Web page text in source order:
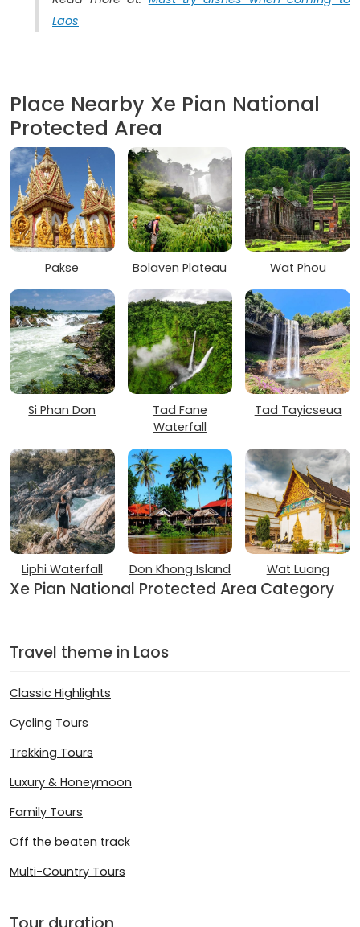
Laos
Place Nearby Xe Pian National
Protected Area
Pakse Bolaven Plateau Wat Phou
Si Phan Don
Tad Fane
Waterfall
Tad Tayicseua
Liphi Waterfall Don Khong Island Wat Luang
Xe Pian National Protected Area Category
Travel theme in Laos
Classic Highlights
Cycling Tours
Trekking Tours
Luxury & Honeymoon
Family Tours
Off the beaten track
Multi-Country Tours